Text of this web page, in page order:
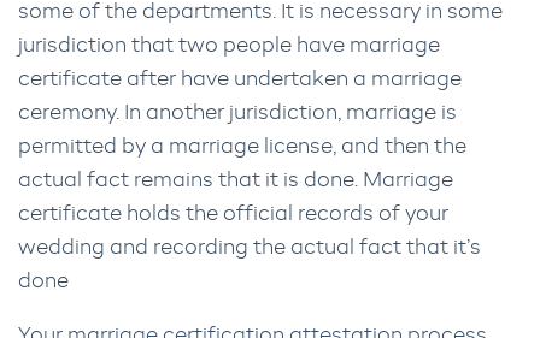
some of the departments. It is necessary in some
jurisdiction that two people have marriage
certificate after have undertaken a marriage
ceremony. In another jurisdiction, marriage is
permitted by a marriage license, and then the
actual fact remains that it is done. Marriage
certificate holds the official records of your
wedding and recording the actual fact that it’s
done